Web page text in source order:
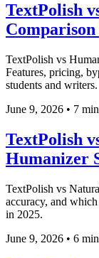
TextPolish
TextPolish vs
Features, pricing,
students and writers.
June 9, 2026 • 7
TextPolish
Humanizer
TextPolish vs
accuracy, and
in 2025.
June 9, 2026 • 6